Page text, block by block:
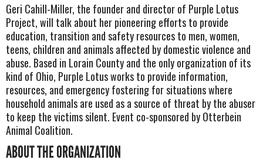
Geri Cahill-Miller, the founder and director of Purple Lotus
Project, will talk about her pioneering efforts to provide
education, transition and safety resources to men, women,
teens, children and animals affected by domestic violence and
abuse. Based in Lorain County and the only organization of its
kind of Ohio, Purple Lotus works to provide information,
resources, and emergency fostering for situations where
household animals are used as a source of threat by the abuser
to keep the victims silent. Event co-sponsored by Otterbein
Animal Coalition.
ABOUT THE ORGANIZATION